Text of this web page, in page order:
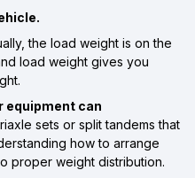
the load weight is on the
load weight gives you
equipment can
sets or split tandems that
how to arrange
proper weight distribution.